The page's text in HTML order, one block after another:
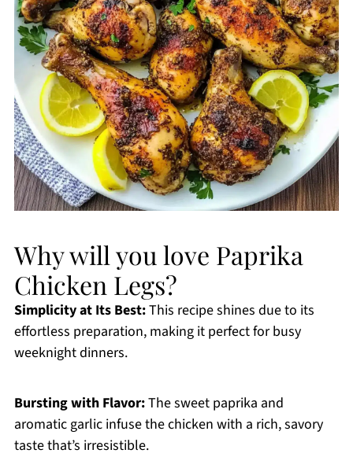
Why will you love Paprika
Chicken Legs?
Simplicity at Its Best:This recipe shines due to its
effortless preparation, making it perfect for busy
weeknight dinners.
Bursting with Flavor:The sweet paprika and
aromatic garlic infuse the chicken with a rich, savory
taste that’s irresistible.